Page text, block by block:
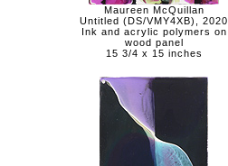
Maureen McQuillan
Untitled (DS/VMY4XB), 2020
Ink and acrylic polymers on
wood panel
15 3/4 x 15 inches